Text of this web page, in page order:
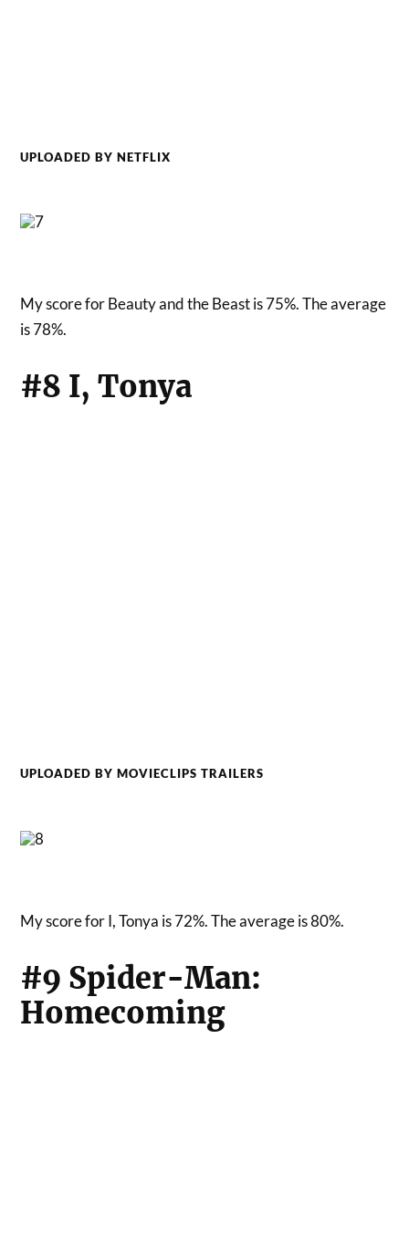
UPLOADED BY NETFLIX
My score for Beauty and the Beast is 75%. The average
is 78%.
#8 I, Tonya
UPLOADED BY MOVIECLIPS TRAILERS
My score for I, Tonya is 72%. The average is 80%.
#9 Spider-Man:
Homecoming